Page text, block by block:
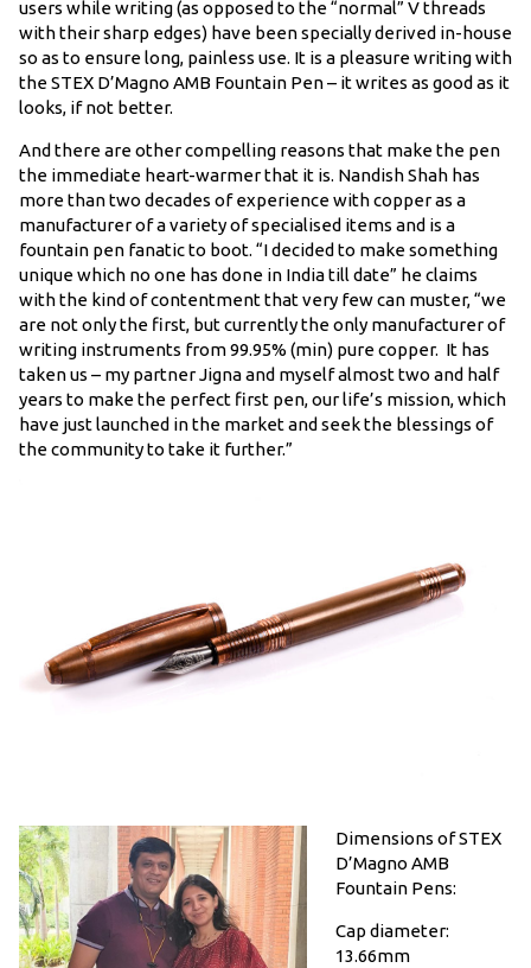
users while writing (as opposed to the “normal” V threads
with their sharp edges) have been specially derived in-house
so as to ensure long, painless use. It is a pleasure writing with
the STEX D’Magno AMB Fountain Pen – it writes as good as it
looks, if not better.
And there are other compelling reasons that make the pen
the immediate heart-warmer that it is. Nandish Shah has
more than two decades of experience with copper as a
manufacturer of a variety of specialised items and is a
fountain pen fanatic to boot. “I decided to make something
unique which no one has done in India till date” he claims
with the kind of contentment that very few can muster, “we
are not only the first, but currently the only manufacturer of
writing instruments from 99.95% (min) pure copper. It has
taken us – my partner Jigna and myself almost two and half
years to make the perfect first pen, our life’s mission, which
have just launched in the market and seek the blessings of
the community to take it further.”
Dimensions of STEX
D’Magno AMB
Fountain Pens:
Cap diameter:
13.66mm